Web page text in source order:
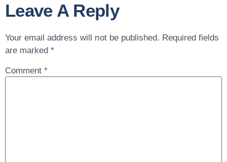
Leave A Reply
Your email address will not be published. Required fields
are marked*
Comment*